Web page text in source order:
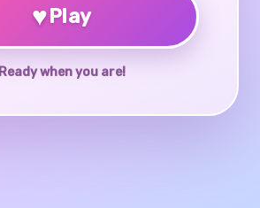
♥Play
Ready when you are!